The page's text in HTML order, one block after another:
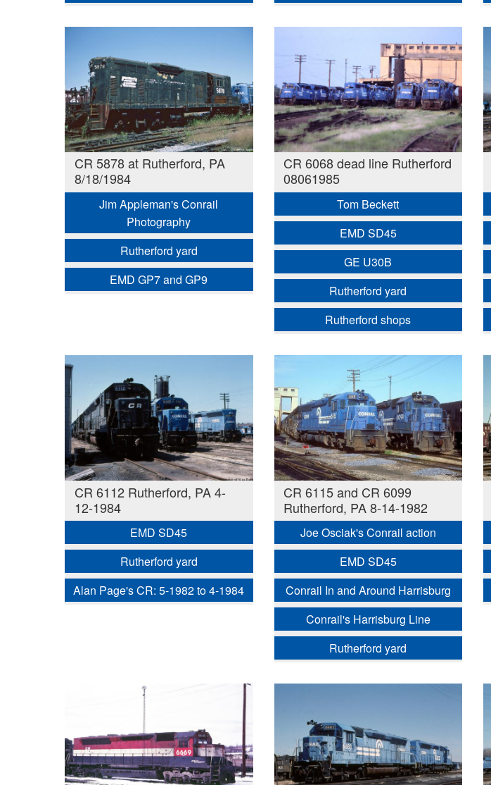
CR 5878 at Rutherford, PA
8/18/1984
Jim Appleman's Conrail
Photography
Rutherford yard
EMD GP7 and GP9
CR 6068 dead line Rutherford
08061985
Tom Beckett
EMD SD45
GE U30B
Rutherford yard
Rutherford shops
CR 6112 Rutherford, PA 4-
12-1984
EMD SD45
Rutherford yard
Alan Page's CR: 5-1982 to 4-1984
CR 6115 and CR 6099
Rutherford, PA 8-14-1982
Joe Osciak's Conrail action
EMD SD45
Conrail In and Around Harrisburg
Conrail's Harrisburg Line
Rutherford yard